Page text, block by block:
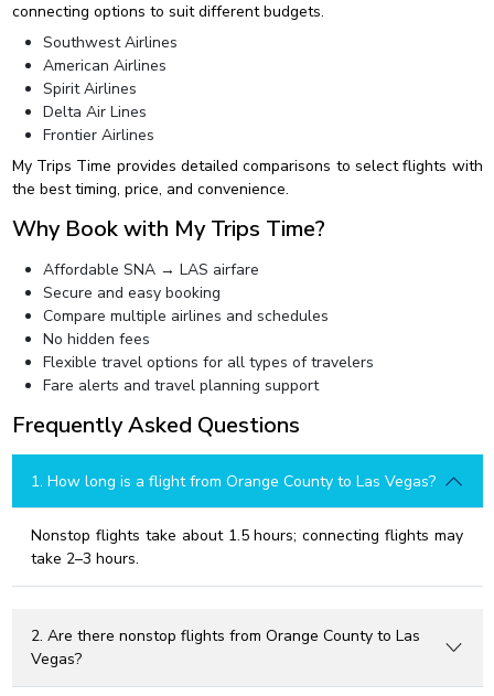
connecting options to suit different budgets.
Southwest Airlines
American Airlines
Spirit Airlines
Delta Air Lines
Frontier Airlines
My Trips Time provides detailed comparisons to select flights with
the best timing, price, and convenience.
Why Book with My Trips Time?
Affordable SNA → LAS airfare
Secure and easy booking
Compare multiple airlines and schedules
No hidden fees
Flexible travel options for all types of travelers
Fare alerts and travel planning support
Frequently Asked Questions
1. How long is a flight from Orange County to Las Vegas?
Nonstop flights take about 1.5 hours; connecting flights may
take 2–3 hours.
2. Are there nonstop flights from Orange County to Las
Vegas?